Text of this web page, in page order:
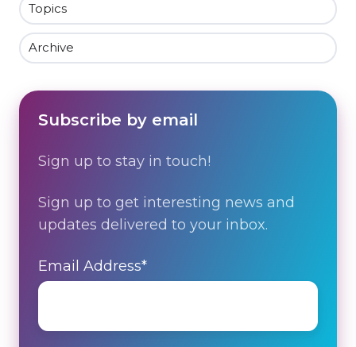
Topics
Archive
Subscribe by email
Sign up to stay in touch!
Sign up to get interesting news and
updates delivered to your inbox.
Email Address*